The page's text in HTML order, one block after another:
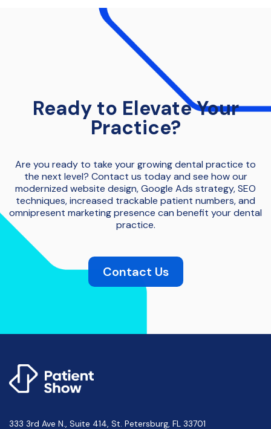
Ready to Elevate Your
Practice?
Are you ready to take your growing dental practice to
the next level? Contact us today and see how our
modernized website design, Google Ads strategy, SEO
techniques, increased trackable patient numbers, and
omnipresent marketing presence can benefit your dental
practice.
Contact Us
333 3rd Ave N., Suite 414, St. Petersburg, FL 33701